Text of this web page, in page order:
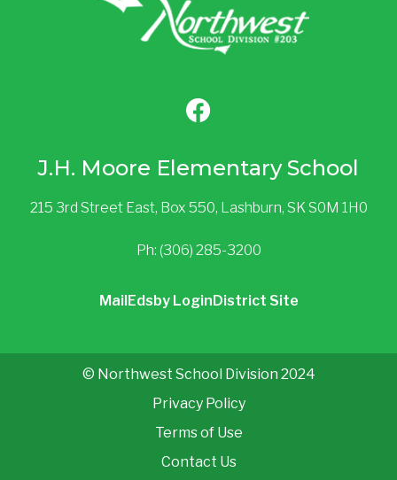
J.H. Moore Elementary School
215 3rd Street East, Box 550, Lashburn, SK S0M 1H0
Ph: (306) 285-3200
Mail Edsby Login District Site
© Northwest School Division 2024
Privacy Policy
Terms of Use
Contact Us